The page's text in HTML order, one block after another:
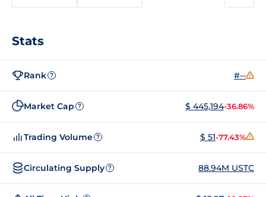
Stats
Rank ? #--
Market Cap ? $ 445,194-36.86%
Trading Volume ? $ 51-77.43%
Circulating Supply ? 88.94M USTC